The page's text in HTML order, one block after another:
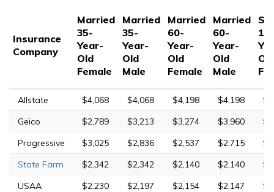
Insurance
Company
Married
35-
Year-
Old
Female
Married
35-
Year-
Old
Male
Married
60-
Year-
Old
Female
Married
60-
Year-
Old
Male
17-
Old
Allstate $4,068 $4,068 $4,198 $4,198
Geico
$2,789 $3,213 $3,274 $3,960
Progressive
$3,025 $2,836 $2,537 $2,715
State Farm
$2,342 $2,342 $2,140 $2,140
USAA
$2,230 $2,197 $2,154 $2,147